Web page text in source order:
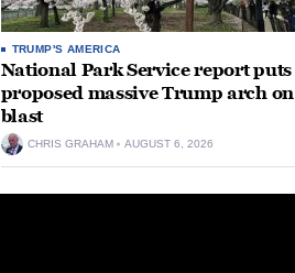
TRUMP'S AMERICA
National Park Service report puts
proposed massive Trump arch on
blast
CHRIS GRAHAM AUGUST 6, 2026